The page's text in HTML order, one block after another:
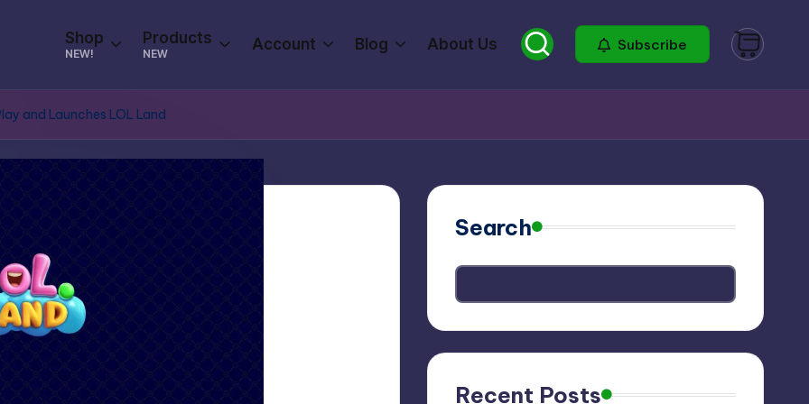
Shop
NEW!
Products
NEW
Account Blog About Us Subscribe
and Launches LOL Land
Search
Recent Posts